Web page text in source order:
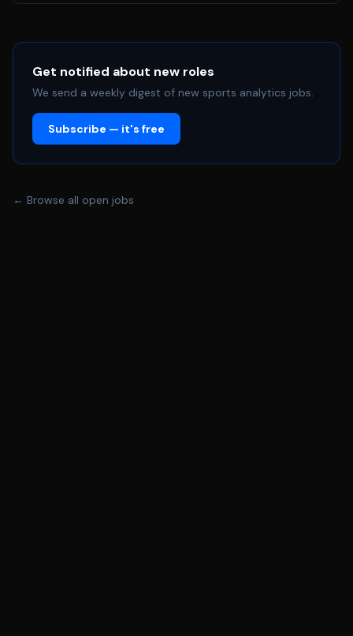
Python (for scripting, data prep, and ML frameworks)
and imtermediate/advenced with C/C++. •
Understanding of 3D Geometry and coordinate
transformations (relevant for 3D blending and
calibration). • Experience with deep learning frameworks
strong desire to learn complex mathematical concepts
Get notified about new roles
We send a weekly digest of new sports analytics jobs.
Subscribe — it's free
← Browse all open jobs